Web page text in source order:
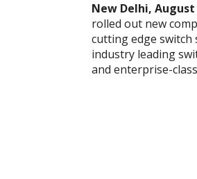
New Delhi, August
rolled out new
cutting edge
industry leading
and enterprise-